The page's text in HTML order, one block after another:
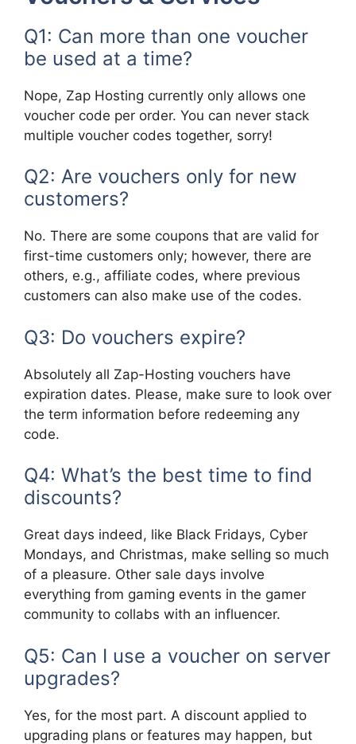
Q1: Can more than one voucher
be used at a time?
Nope, Zap Hosting currently only allows one
voucher code per order. You can never stack
multiple voucher codes together, sorry!
Q2: Are vouchers only for new
customers?
No. There are some coupons that are valid for
first-time customers only; however, there are
others, e.g., affiliate codes, where previous
customers can also make use of the codes.
Q3: Do vouchers expire?
Absolutely all Zap-Hosting vouchers have
expiration dates. Please, make sure to look over
the term information before redeeming any
code.
Q4: What’s the best time to find
discounts?
Great days indeed, like Black Fridays, Cyber
Mondays, and Christmas, make selling so much
of a pleasure. Other sale days involve
everything from gaming events in the gamer
community to collabs with an influencer.
Q5: Can I use a voucher on server
upgrades?
Yes, for the most part. A discount applied to
upgrading plans or features may happen, but